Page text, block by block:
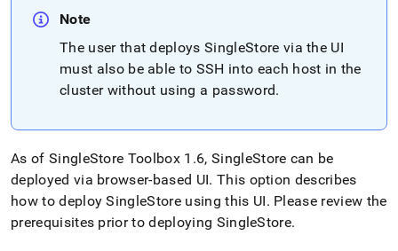
Note
The user that deploysSingleStore via the UI
must also be able to SSH into each host in the
clusterwithout using a password.
As of SingleStore Toolbox 1 .6, SingleStore can be
deployed via browser-based UI. This option describes
how to deploySingleStore using this UI. Please review the
prerequisites prior to deploying SingleStore.